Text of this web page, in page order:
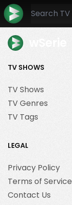
TV SHOWS
TV Shows
TV Genres
TV Tags
LEGAL
Privacy Policy
Terms of Service
Contact Us